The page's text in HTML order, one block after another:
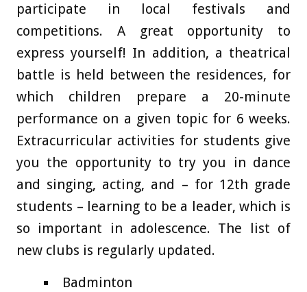
participate in local festivals and
competitions. A great opportunity to
express yourself! In addition, a theatrical
battle is held between the residences, for
which children prepare a 20-minute
performance on a given topic for 6 weeks.
Extracurricular activities for students give
you the opportunity to try you in dance
and singing, acting, and – for 12th grade
students – learning to be a leader, which is
so important in adolescence. The list of
new clubs is regularly updated.
Badminton